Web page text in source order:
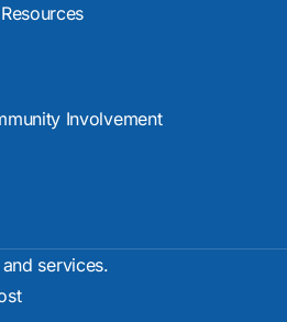
Involvement
services.